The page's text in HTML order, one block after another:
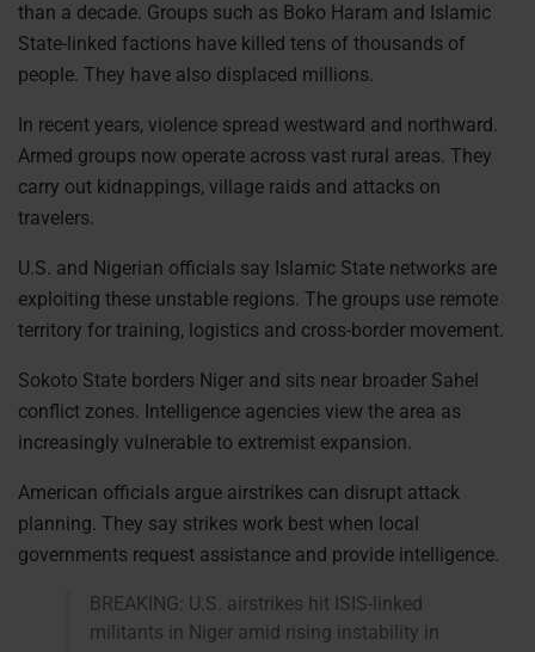
than a decade. Groups such as Boko Haram and Islamic
State-linked factions have killed tens of thousands of
people. They have also displaced millions.
In recent years, violence spread westward and northward.
Armed groups now operate across vast rural areas. They
carry out kidnappings, village raids and attacks on
travelers.
U.S. and Nigerian officials say Islamic State networks are
exploiting these unstable regions. The groups use remote
territory for training, logistics and cross-border movement.
Sokoto State borders Niger and sits near broader Sahel
conflict zones. Intelligence agencies view the area as
increasingly vulnerable to extremist expansion.
American officials argue airstrikes can disrupt attack
planning. They say strikes work best when local
governments request assistance and provide intelligence.
BREAKING: U.S. airstrikes hit ISIS-linked
militants in Niger amid rising instability in